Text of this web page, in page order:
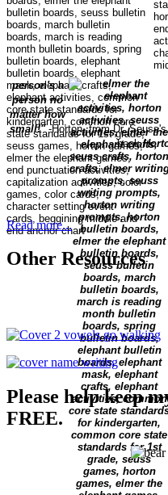
person's a
person no
matter how
small!"-Horton, from Dr. Seuss's
book
Read more...
Other Resources
Please help keep
FREE.